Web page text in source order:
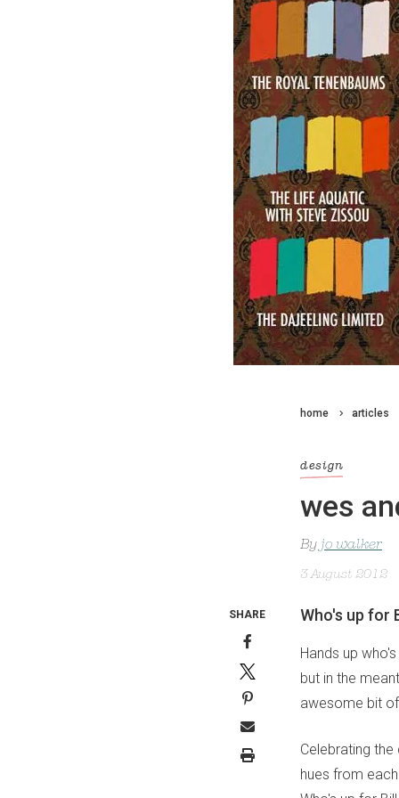
home articles
design
wes
By jo walker
3 August 2012
Who's up for
Hands up
but in the
awesome bit
Celebrating
hues from
SHARE